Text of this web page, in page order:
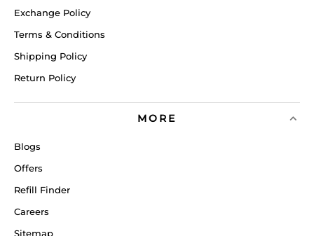
Exchange Policy
Terms & Conditions
Shipping Policy
Return Policy
MORE
Blogs
Offers
Refill Finder
Careers
Sitemap